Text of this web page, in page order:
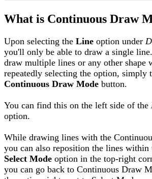
What is Continuous Draw
Upon selecting the Line option under
you'll only be able to draw a single
draw multiple lines or any other shape
repeatedly selecting the option, simply
Continuous Draw Mode button.
You can find this on the left side of the
option.
While drawing lines with the
you can also reposition the lines within
Select Mode option in the top-right
you can go back to Continuous Draw